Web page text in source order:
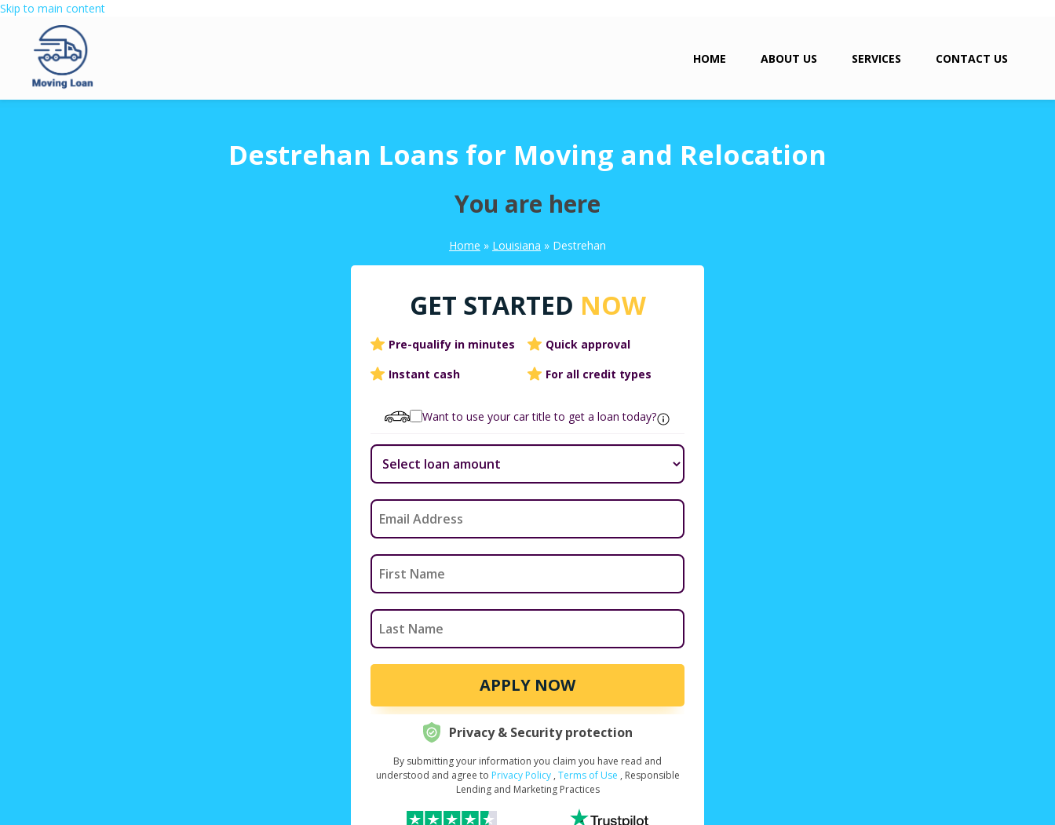
Skip to main content
HOME ABOUT US SERVICES CONTACT US
Destrehan Loans for Moving and Relocation
You are here
Home » Louisiana » Destrehan
GET STARTED NOW
Pre-qualify in minutes
Quick approval
Instant cash
For all credit types
Want to use your car title to get a loan today?
APPLY NOW
Request Your Loan Amount*
Privacy & Security protection
By submitting your information you claim you have read and
understood and agree to Privacy Policy , Terms of Use , Responsible
Lending and Marketing Practices